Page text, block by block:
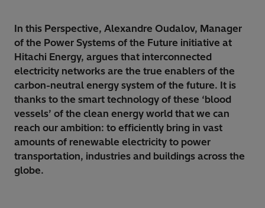
In this Perspective, Alexandre Oudalov, Manager
of the Power Systems of the Future initiative at
Hitachi Energy, argues that interconnected
electricity networks are the true enablers of the
carbon-neutral energy system of the future. It is
thanks to the smart technology of these ‘blood
vessels’ of the clean energy world that we can
reach our ambition: to efficiently bring in vast
amounts of renewable electricity to power
transportation, industries and buildings across the
globe.